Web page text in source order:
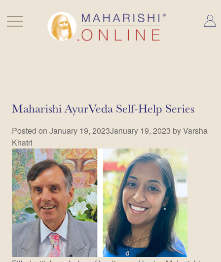
content
Blog
Maharishi AyurVeda Self-Help Series
Posted on January 19, 2023January 19, 2023 byVarsha
Khatri